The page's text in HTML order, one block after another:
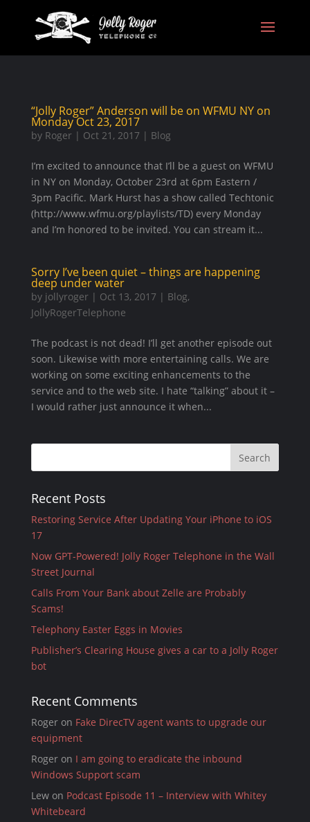
“Jolly Roger” Anderson will be on WFMU NY on
Monday Oct 23, 2017
by Roger| Oct 21, 2017 | Blog
I’m excited to announce that I’ll be a guest on WFMU
in NY on Monday, October 23rd at 6pm Eastern /
3pm Pacific. Mark Hurst has a show called Techtonic
(http://www.wfmu.org/playlists/TD) every Monday
and I’m honored to be invited. You can stream it...
Sorry I’ve been quiet – things are happening
deep under water
by jollyroger| Oct 13, 2017 | Blog,
JollyRogerTelephone
The podcast is not dead! I’ll get another episode out
soon. Likewise with more entertaining calls. We are
working on some exciting enhancements to the
service and to the web site. I hate “talking” about it –
I would rather just announce it when...
Recent Posts
Restoring Service After Updating Your iPhone to iOS
17
Now GPT-Powered! Jolly Roger Telephone in the Wall
Street Journal
Calls From Your Bank about Zelle are Probably
Scams!
Telephony Easter Eggs in Movies
Publisher’s Clearing House gives a car to a Jolly Roger
bot
Recent Comments
Rogeron Fake DirecTV agent wants to upgrade our
equipment
Rogeron I am going to eradicate the inbound
Windows Support scam
Lewon Podcast Episode 11 – Interview with Whitey
Whitebeard